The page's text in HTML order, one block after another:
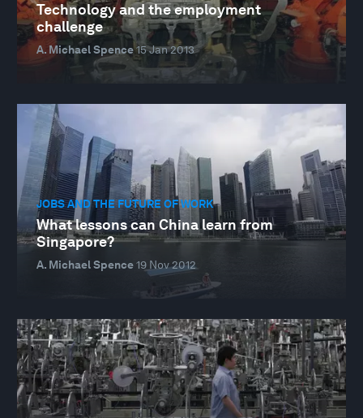
Technology and the employment
challenge
A. Michael Spence15 Jan 2013
JOBS AND THE FUTURE OF WORK
What lessons can China learn from
Singapore?
A. Michael Spence19 Nov 2012